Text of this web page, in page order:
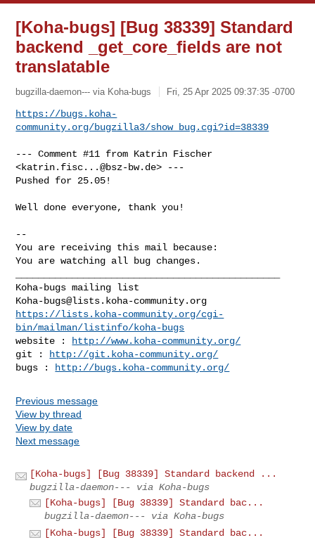
[Koha-bugs] [Bug 38339] Standard
backend _get_core_fields are not
translatable
bugzilla-daemon--- via Koha-bugs Fri, 25 Apr 2025 09:37:35 -0700
https://bugs.koha-
community.org/bugzilla3/show_bug.cgi?id=38339
--- Comment #11 from Katrin Fischer
<katrin.fisc...@bsz-bw.de> ---
Pushed for 25.05!
Well done everyone, thank you!
--
You are receiving this mail because:
You are watching all bug changes.
Koha-bugs@lists.koha-community.org
https://lists.koha-community.org/cgi-
bin/mailman/listinfo/koha-bugs
website :
http://www.koha-community.org/
git :
http://git.koha-community.org/
bugs :
http://bugs.koha-community.org/
Previous message
View by thread
View by date
Next message
[Koha-bugs] [Bug 38339] Standard backend ...
bugzilla-daemon--- via Koha-bugs
[Koha-bugs] [Bug 38339] Standard bac...
bugzilla-daemon--- via Koha-bugs
[Koha-bugs] [Bug 38339] Standard bac...